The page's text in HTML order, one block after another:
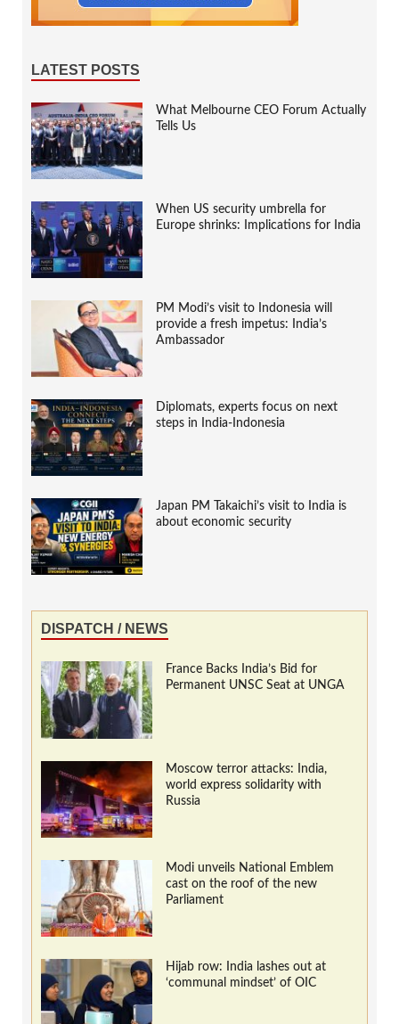
LATEST POSTS
What Melbourne CEO Forum Actually
Tells Us
When US security umbrella for
Europe shrinks: Implications for India
PM Modi’s visit to Indonesia will
provide a fresh impetus: India’s
Ambassador
Diplomats, experts focus on next
steps in India-Indonesia
Japan PM Takaichi’s visit to India is
about economic security
DISPATCH / NEWS
France Backs India’s Bid for
Permanent UNSC Seat at UNGA
Moscow terror attacks: India,
world express solidarity with
Russia
Modi unveils National Emblem
cast on the roof of the new
Parliament
Hijab row: India lashes out at
‘communal mindset’ of OIC